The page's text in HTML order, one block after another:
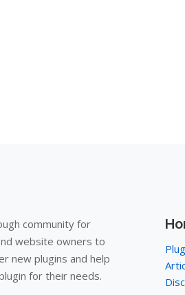
community for
website owners to
new plugins and help
for their needs.